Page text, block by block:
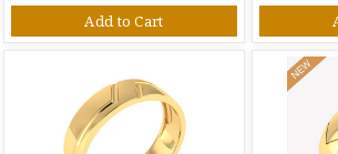
Add to Cart